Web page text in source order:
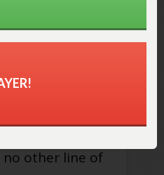
gets behind
no other line of